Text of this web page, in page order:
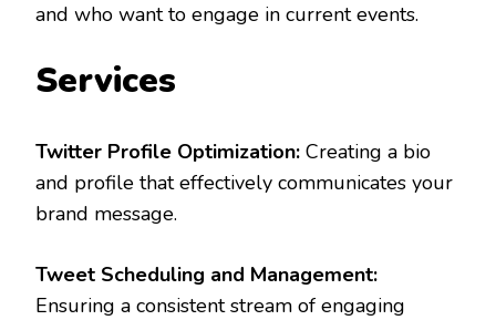
and who want to engage in current events.
Services
Twitter Profile Optimization: Creating a bio
and profile that effectively communicates your
brand message.
Tweet Scheduling and Management:
Ensuring a consistent stream of engaging